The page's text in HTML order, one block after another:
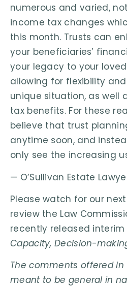
numerous and varied,
income tax changes
this month. Trusts can
your beneficiaries’
your legacy to your
allowing for flexibility
unique situation, as well
tax benefits. For these
believe that trust
anytime soon, and
only see the increasing
— O’Sullivan Estate
Please watch for our
review the Law
recently released interim
Capacity, Decision-
The comments offered in
meant to be general in